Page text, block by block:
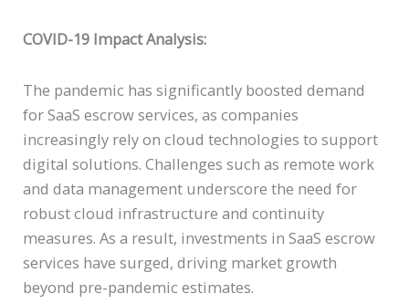
COVID-19 Impact Analysis:
The pandemic has significantly boosted demand
for SaaS escrow services, as companies
increasingly rely on cloud technologies to support
digital solutions. Challenges such as remote work
and data management underscore the need for
robust cloud infrastructure and continuity
measures. As a result, investments in SaaS escrow
services have surged, driving market growth
beyond pre-pandemic estimates.